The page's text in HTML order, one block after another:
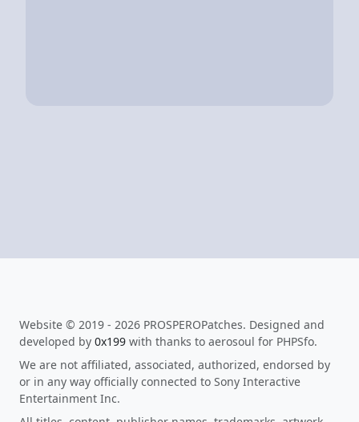
Website © 2019 - 2026 PROSPEROPatches. Designed and
developed by 0x199 with thanks to aerosoul for PHPSfo.
We are not affiliated, associated, authorized, endorsed by
or in any way officially connected to Sony Interactive
Entertainment Inc.